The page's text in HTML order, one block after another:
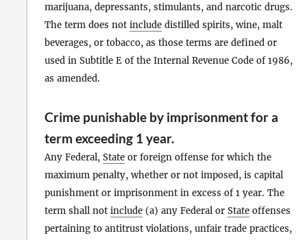
marijuana, depressants, stimulants, and narcotic drugs.
The term does not include distilled spirits, wine, malt
beverages, or tobacco, as those terms are defined or
used in Subtitle E of the Internal Revenue Code of 1986,
as amended.
Crime punishable by imprisonment for a
term exceeding 1 year.
Any Federal, State or foreign offense for which the
maximum penalty, whether or not imposed, is capital
punishment or imprisonment in excess of 1 year. The
term shall not include (a) any Federal or State offenses
pertaining to antitrust violations, unfair trade practices,